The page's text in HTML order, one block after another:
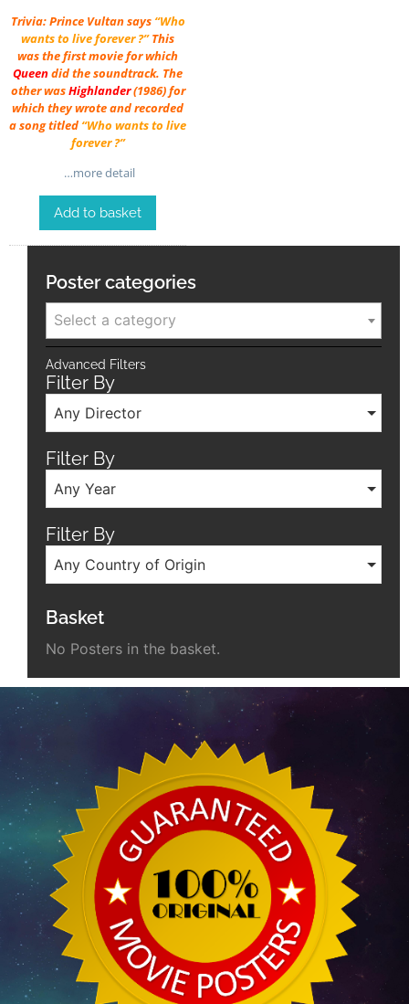
Trivia: Prince Vultan says“Who
wants to live forever ?”This
was the first movie for which
Queendid the soundtrack. The
other wasHighlander(1986) for
which they wrote and recorded
a song titled“Who wants to live
forever ?”
…more detail
Add to basket
Poster categories
Select a category
Advanced Filters
Filter By
Any Director
Filter By
Any Year
Filter By
Any Country of Origin
Basket
No Posters in the basket.